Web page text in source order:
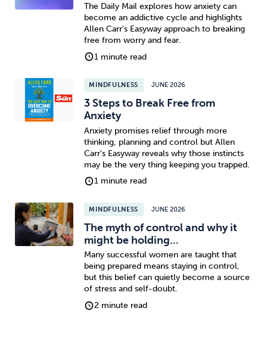
Wellbeing at Work
The Daily Mail explores how anxiety can
become an addictive cycle and highlights
Allen Carr's Easyway approach to breaking
free from worry and fear.
1 minute read
MINDFULNESS JUNE 2026
3 Steps to Break Free from
Anxiety
Anxiety promises relief through more
thinking, planning and control but Allen
Carr's Easyway reveals why those instincts
may be the very thing keeping you trapped.
1 minute read
MINDFULNESS JUNE 2026
The myth of control and why it
might be holding...
Many successful women are taught that
being prepared means staying in control,
but this belief can quietly become a source
of stress and self-doubt.
2 minute read